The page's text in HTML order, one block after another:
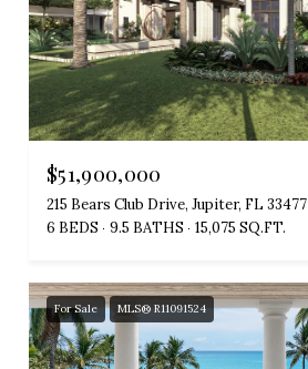
$51,900,000
215 Bears Club Drive, Jupiter, FL 33477
6 BEDS
9.5 BATHS 15,075 SQ.FT.
For Sale MLS® R11091524